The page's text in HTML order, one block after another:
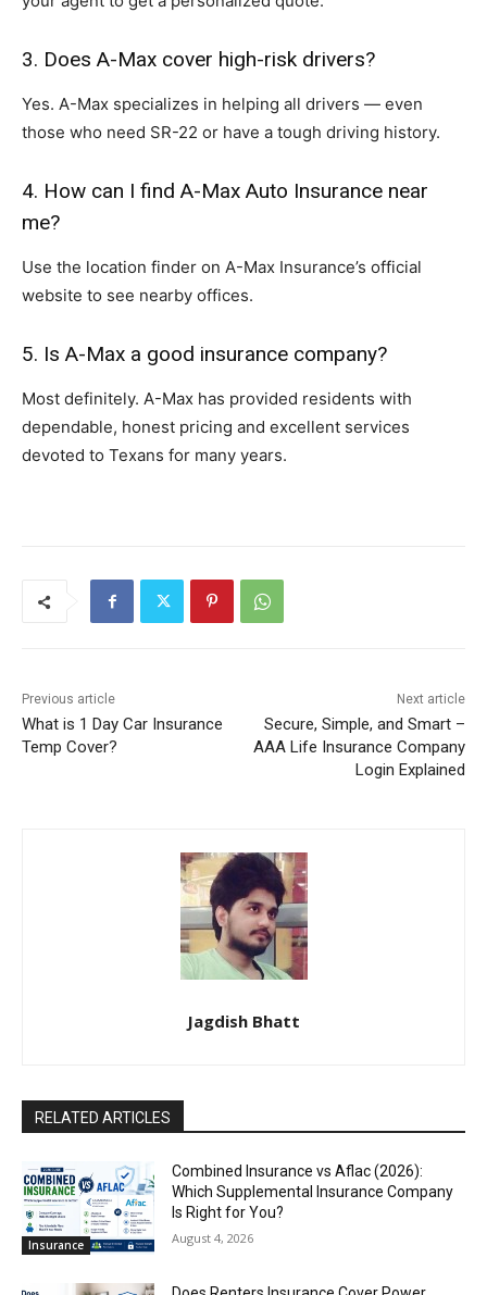
3. Does A-Max cover high-risk drivers?
Yes. A-Max specializes in helping all drivers — even
those who need SR-22 or have a tough driving history.
4. How can I find A-Max Auto Insurance near
me?
Use the location finder on A-Max Insurance’s official
website to see nearby offices.
5. Is A-Max a good insurance company?
Most definitely. A-Max has provided residents with
dependable, honest pricing and excellent services
devoted to Texans for many years.
Previous article
What is 1 Day Car Insurance
Temp Cover?
Next article
Secure, Simple, and Smart –
AAA Life Insurance Company
Login Explained
Jagdish Bhatt
RELATED ARTICLES
Insurance
Combined Insurance vs Aflac (2026):
Which Supplemental Insurance Company
Is Right for You?
August 4, 2026